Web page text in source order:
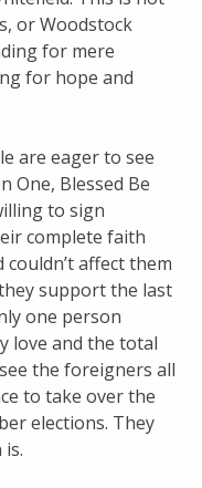
or Woodstock
for mere
for hope and
are eager to see
One, Blessed Be
to sign
complete faith
affect them
support the last
one person
love and the total
the foreigners all
to take over the
elections. They